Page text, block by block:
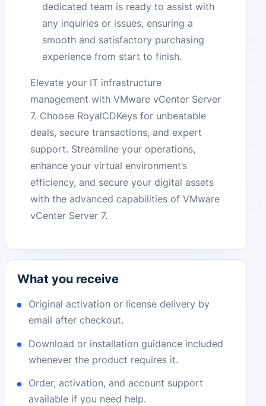
dedicated team is ready to assist with
any inquiries or issues, ensuring a
smooth and satisfactory purchasing
experience from start to finish.
Elevate your IT infrastructure
management with VMware vCenter Server
7. Choose RoyalCDKeys for unbeatable
deals, secure transactions, and expert
support. Streamline your operations,
enhance your virtual environment’s
efficiency, and secure your digital assets
with the advanced capabilities of VMware
vCenter Server 7.
What you receive
Original activation or license delivery by
email after checkout.
Download or installation guidance included
whenever the product requires it.
Order, activation, and account support
available if you need help.